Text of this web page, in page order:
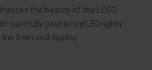
the beauty of the LEGO
carefully positioned LED lights
train and display.